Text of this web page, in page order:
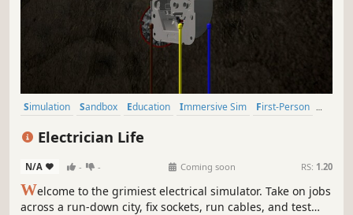
Simulation Sandbox Education Immersive Sim
First-Person
Electrician Life
N/A - - Coming soon RS: 1.20
Welcome to the grimiest electrical simulator. Take on jobs
across a run-down city, fix sockets, run cables, and test